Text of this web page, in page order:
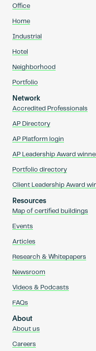
Office
Home
Industrial
Hotel
Neighborhood
Portfolio
Network
Accredited Professionals
AP Directory
AP Platform login
AP Leadership Award
Portfolio directory
Client Leadership Award
Resources
Map of certified buildings
Events
Articles
Research & Whitepapers
Newsroom
Videos & Podcasts
FAQs
About
About us
Careers